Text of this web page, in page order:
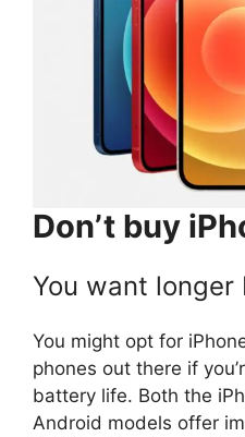
Don’t buy
You want
You might opt for
phones out there if
battery life. Both the
Android models offer